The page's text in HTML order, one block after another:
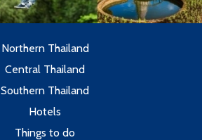
Northern Thailand
Central Thailand
Southern Thailand
Hotels
Things to do